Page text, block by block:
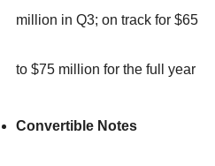
million in Q3; on track for $65
to $75 million for the full year
Convertible Notes